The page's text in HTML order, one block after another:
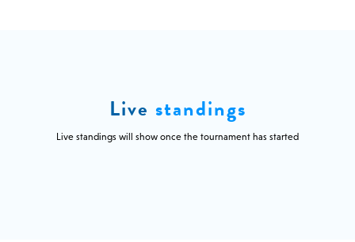
Live standings
Live standings will show once the tournament has started